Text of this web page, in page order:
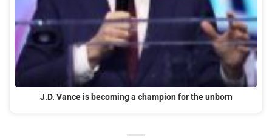
J.D. Vance is becoming a champion for the unborn